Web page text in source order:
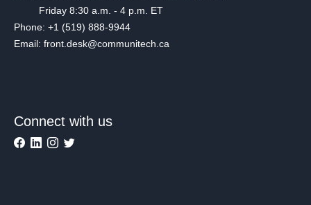
Friday 8:30 a.m. - 4 p.m. ET
Phone: +1 (519) 888-9944
Email: front.desk@communitech.ca
Connect with us